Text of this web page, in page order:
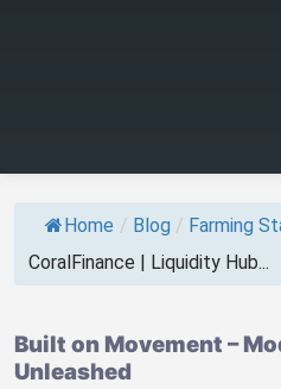
Home / Blog / Farming
CoralFinance | Liquidity Hub...
Built on Movement –
Unleashed